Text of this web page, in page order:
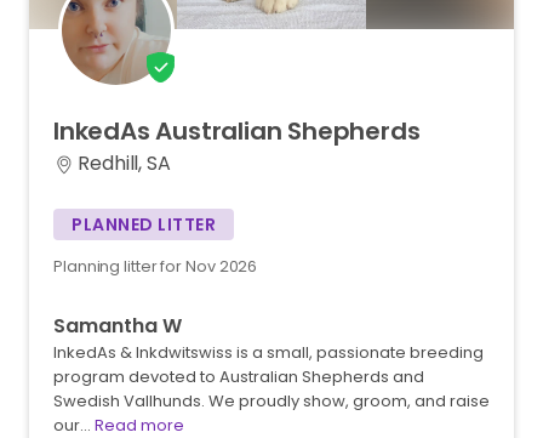
InkedAsAustralian Shepherds
Redhill, SA
PLANNED LITTER
Planning litter for Nov 2026
Samantha W
InkedAs & Inkdwitswiss is a small, passionate breeding
program devoted to Australian Shepherds and
Swedish Vallhunds. We proudly show, groom, and raise
our… Read more